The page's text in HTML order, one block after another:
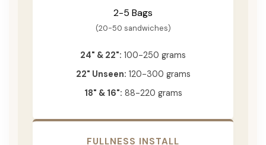
2-5 Bags
(20-50 sandwiches)
24" & 22": 100-250 grams
22" Unseen: 120-300 grams
18" & 16": 88-220 grams
FULLNESS INSTALL